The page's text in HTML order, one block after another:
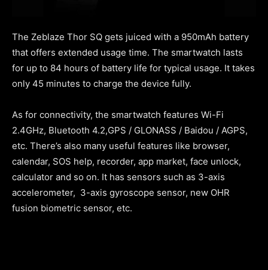
The Zeblaze Thor SQ gets juiced with a 950mAh battery
that offers extended usage time. The smartwatch lasts
for up to 84 hours of battery life for typical usage. It takes
only 45 minutes to charge the device fully.
As for connectivity, the smartwatch features Wi-Fi
2.4GHz, Bluetooth 4.2,GPS / GLONASS / Baidou / AGPS,
etc. There’s also many useful features like browser,
calendar, SOS help, recorder, app market, face unlock,
calculator and so on. It has sensors such as 3-axis
accelerometer, 3-axis gyroscope sensor, new OHR
fusion biometric sensor, etc.